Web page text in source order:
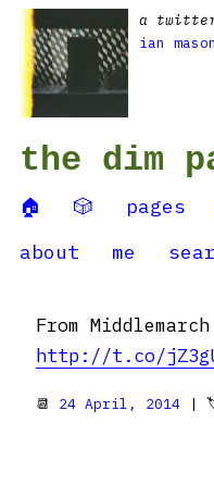
a
ian mason
the dim
🏠 🎲 pages
about
me
From Middlemarch
http://t.co/
📆 24 April, 2014 |